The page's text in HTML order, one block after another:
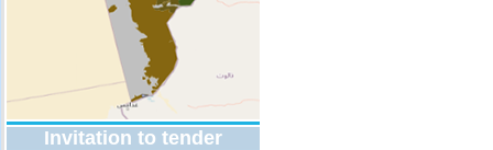
Invitation to tender